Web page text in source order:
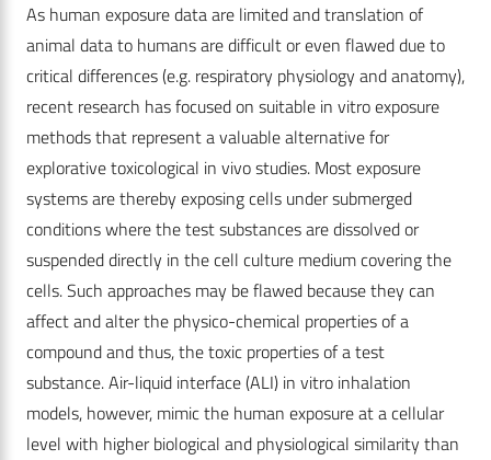
As human exposure data are limited and translation of
animal data to humans are difficult or even flawed due to
critical differences (e.g. respiratory physiology and anatomy),
recent research has focused on suitable in vitro exposure
methods that represent a valuable alternative for
explorative toxicological in vivo studies. Most exposure
systems are thereby exposing cells under submerged
conditions where the test substances are dissolved or
suspended directly in the cell culture medium covering the
cells. Such approaches may be flawed because they can
affect and alter the physico-chemical properties of a
compound and thus, the toxic properties of a test
substance. Air-liquid interface (ALI) in vitro inhalation
models, however, mimic the human exposure at a cellular
level with higher biological and physiological similarity than